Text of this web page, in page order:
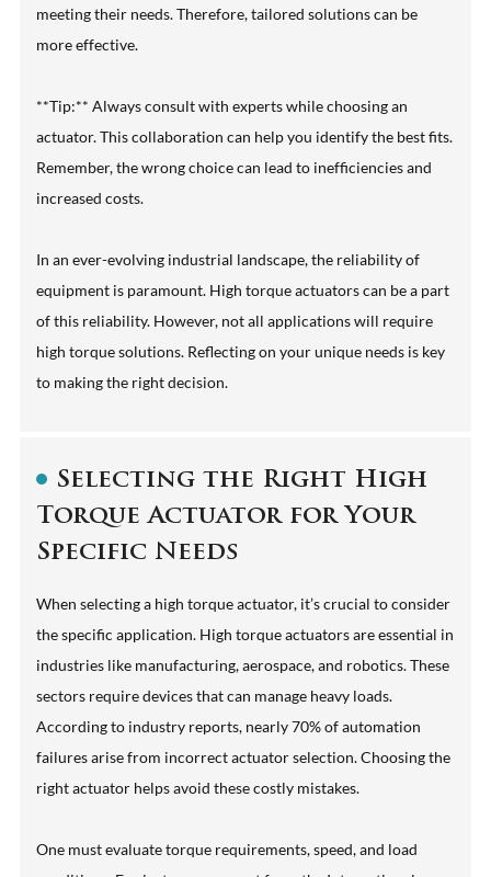
meeting their needs. Therefore, tailored solutions can be
more effective.
**Tip:** Always consult with experts while choosing an
actuator. This collaboration can help you identify the best fits.
Remember, the wrong choice can lead to inefficiencies and
increased costs.
In an ever-evolving industrial landscape, the reliability of
equipment is paramount. High torque actuators can be a part
of this reliability. However, not all applications will require
high torque solutions. Reflecting on your unique needs is key
to making the right decision.
Selecting the Right High
Torque Actuator for Your
Specific Needs
When selecting a high torque actuator, it’s crucial to consider
the specific application. High torque actuators are essential in
industries like manufacturing, aerospace, and robotics. These
sectors require devices that can manage heavy loads.
According to industry reports, nearly 70% of automation
failures arise from incorrect actuator selection. Choosing the
right actuator helps avoid these costly mistakes.
One must evaluate torque requirements, speed, and load